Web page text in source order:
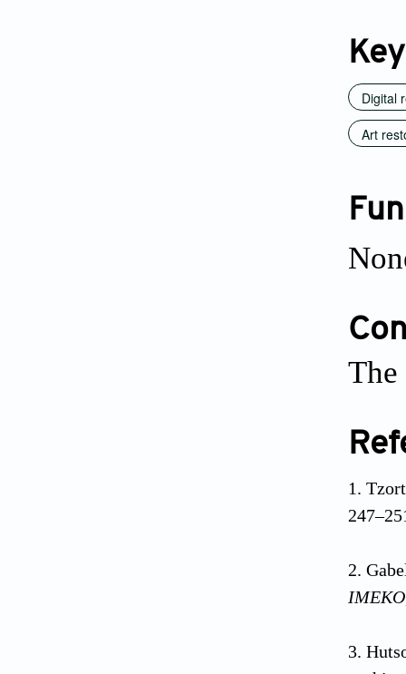
Digital
Art
IMEKO